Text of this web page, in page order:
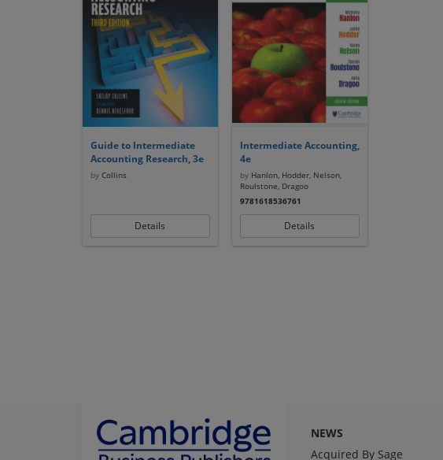
Guide to Intermediate
Accounting Research, 3e
byCollins
Details
Intermediate Accounting,
4e
byHanlon, Hodder, Nelson,
Roulstone, Dragoo
9781618536761
Details
NEWS
Acquired By Sage